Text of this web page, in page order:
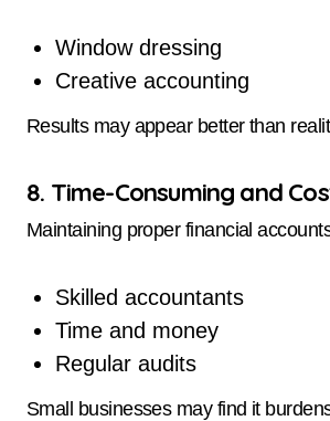
Window dressing
Creative accounting
Results may appear better than
8. Time-Consuming and
Maintaining proper financial
Skilled accountants
Time and money
Regular audits
Small businesses may find it